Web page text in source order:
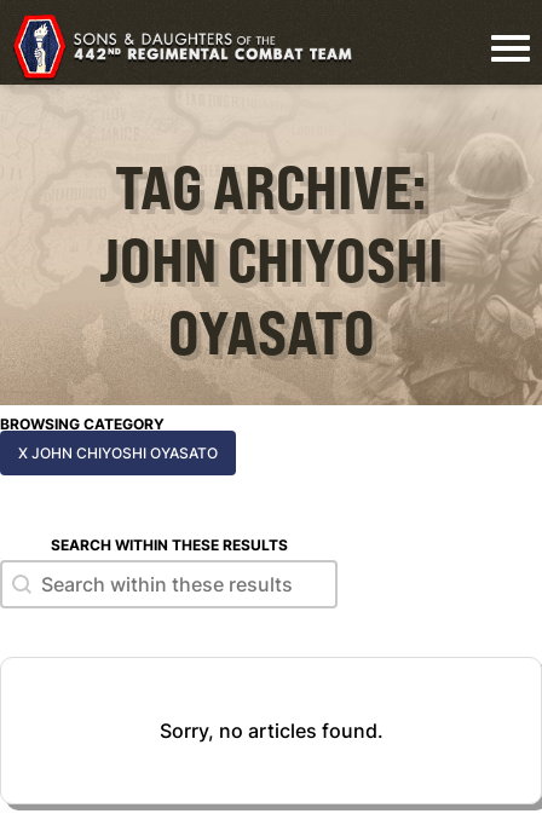
TAG ARCHIVE:
JOHN CHIYOSHI
OYASATO
BROWSING CATEGORY
X JOHN CHIYOSHI OYASATO
SEARCH WITHIN THESE RESULTS
Search within these results
Search within these results
Sorry, no articles found.